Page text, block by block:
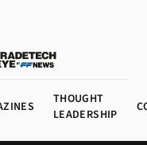
THOUGHT
LEADERSHIP